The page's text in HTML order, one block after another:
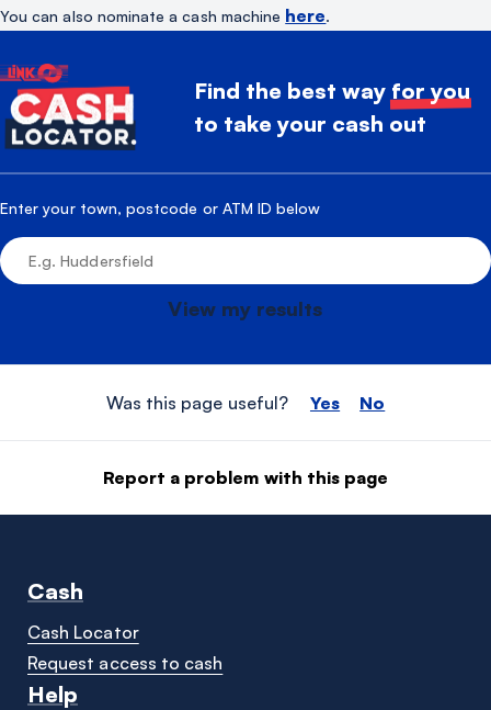
You can also nominate a cash machine here.
Find the best way for you
to take your cash out
Enter your town, postcode or ATM ID below
View my results
Was this page useful? Yes No
Report a problem with this page
Cash
Cash Locator
Request access to cash
Help